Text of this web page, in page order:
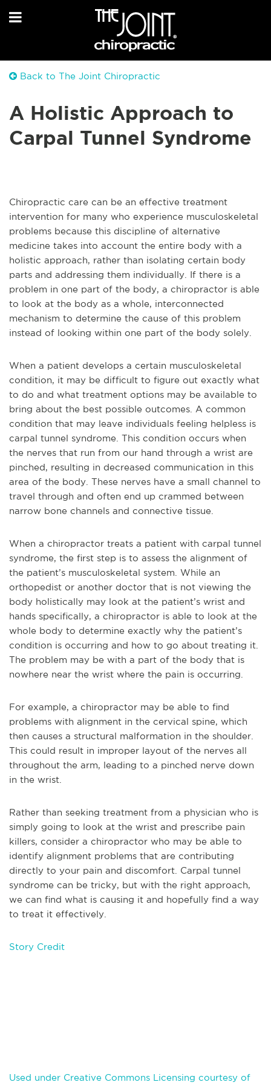
Back to The Joint Chiropractic
A Holistic Approach to
Carpal Tunnel Syndrome
Chiropractic care can be an effective treatment
intervention for many who experience musculoskeletal
problems because this discipline of alternative
medicine takes into account the entire body with a
holistic approach, rather than isolating certain body
parts and addressing them individually. If there is a
problem in one part of the body, a chiropractor is able
to look at the body as a whole, interconnected
mechanism to determine the cause of this problem
instead of looking within one part of the body solely.
When a patient develops a certain musculoskeletal
condition, it may be difficult to figure out exactly what
to do and what treatment options may be available to
bring about the best possible outcomes. A common
condition that may leave individuals feeling helpless is
carpal tunnel syndrome. This condition occurs when
the nerves that run from our hand through a wrist are
pinched, resulting in decreased communication in this
area of the body. These nerves have a small channel to
travel through and often end up crammed between
narrow bone channels and connective tissue.
When a chiropractor treats a patient with carpal tunnel
syndrome, the first step is to assess the alignment of
the patient’s musculoskeletal system. While an
orthopedist or another doctor that is not viewing the
body holistically may look at the patient’s wrist and
hands specifically, a chiropractor is able to look at the
whole body to determine exactly why the patient’s
condition is occurring and how to go about treating it.
The problem may be with a part of the body that is
nowhere near the wrist where the pain is occurring.
For example, a chiropractor may be able to find
problems with alignment in the cervical spine, which
then causes a structural malformation in the shoulder.
This could result in improper layout of the nerves all
throughout the arm, leading to a pinched nerve down
in the wrist.
Rather than seeking treatment from a physician who is
simply going to look at the wrist and prescribe pain
killers, consider a chiropractor who may be able to
identify alignment problems that are contributing
directly to your pain and discomfort. Carpal tunnel
syndrome can be tricky, but with the right approach,
we can find what is causing it and hopefully find a way
to treat it effectively.
Story Credit
Used under Creative Commons Licensing courtesy of